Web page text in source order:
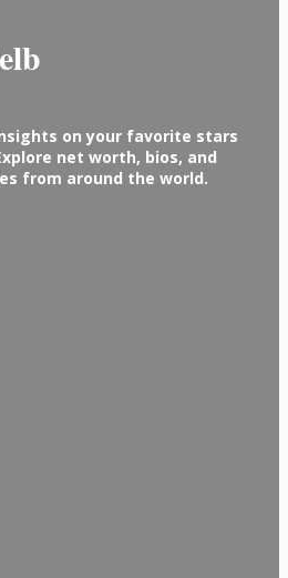
on your favorite stars
net worth, bios, and
from around the world.